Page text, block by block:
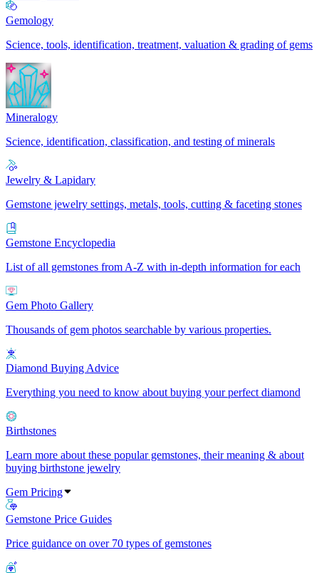
Gemology
Science, tools, identification, treatment, valuation & grading of gems
Mineralogy
Science, identification, classification, and testing of minerals
Jewelry & Lapidary
Gemstone jewelry settings, metals, tools, cutting & faceting stones
Gemstone Encyclopedia
List of all gemstones from A-Z with in-depth information for each
Gem Photo Gallery
Thousands of gem photos searchable by various properties.
Diamond Buying Advice
Everything you need to know about buying your perfect diamond
Birthstones
Learn more about these popular gemstones, their meaning & about
buying birthstone jewelry
Gem Pricing
Gemstone Price Guides
Price guidance on over 70 types of gemstones